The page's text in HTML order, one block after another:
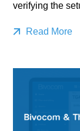
verifying the
Read More